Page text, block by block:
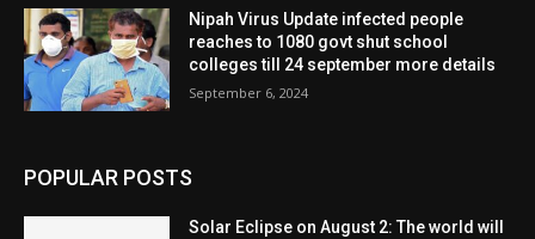
Nipah Virus Update infected people
reaches to 1080 govt shut school
colleges till 24 september more details
September 6, 2024
POPULAR POSTS
Solar Eclipse on August 2: The world will